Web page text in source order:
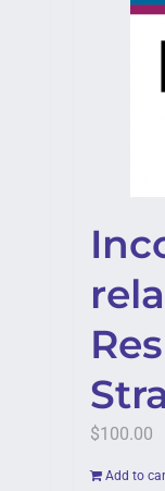
$100.00
Add to